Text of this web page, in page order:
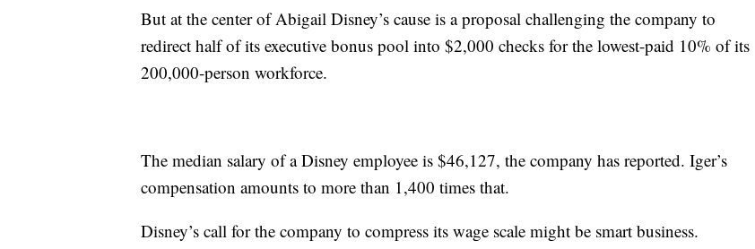
But at the center of Abigail Disney’s cause is a proposal challenging the company to
redirect half of its executive bonus pool into $2,000 checks for the lowest-paid 10% of its
200,000-person workforce.
The median salary of a Disney employee is $46,127, the company has reported. Iger’s
compensation amounts to more than 1,400 times that.
Disney’s call for the company to compress its wage scale might be smart business.